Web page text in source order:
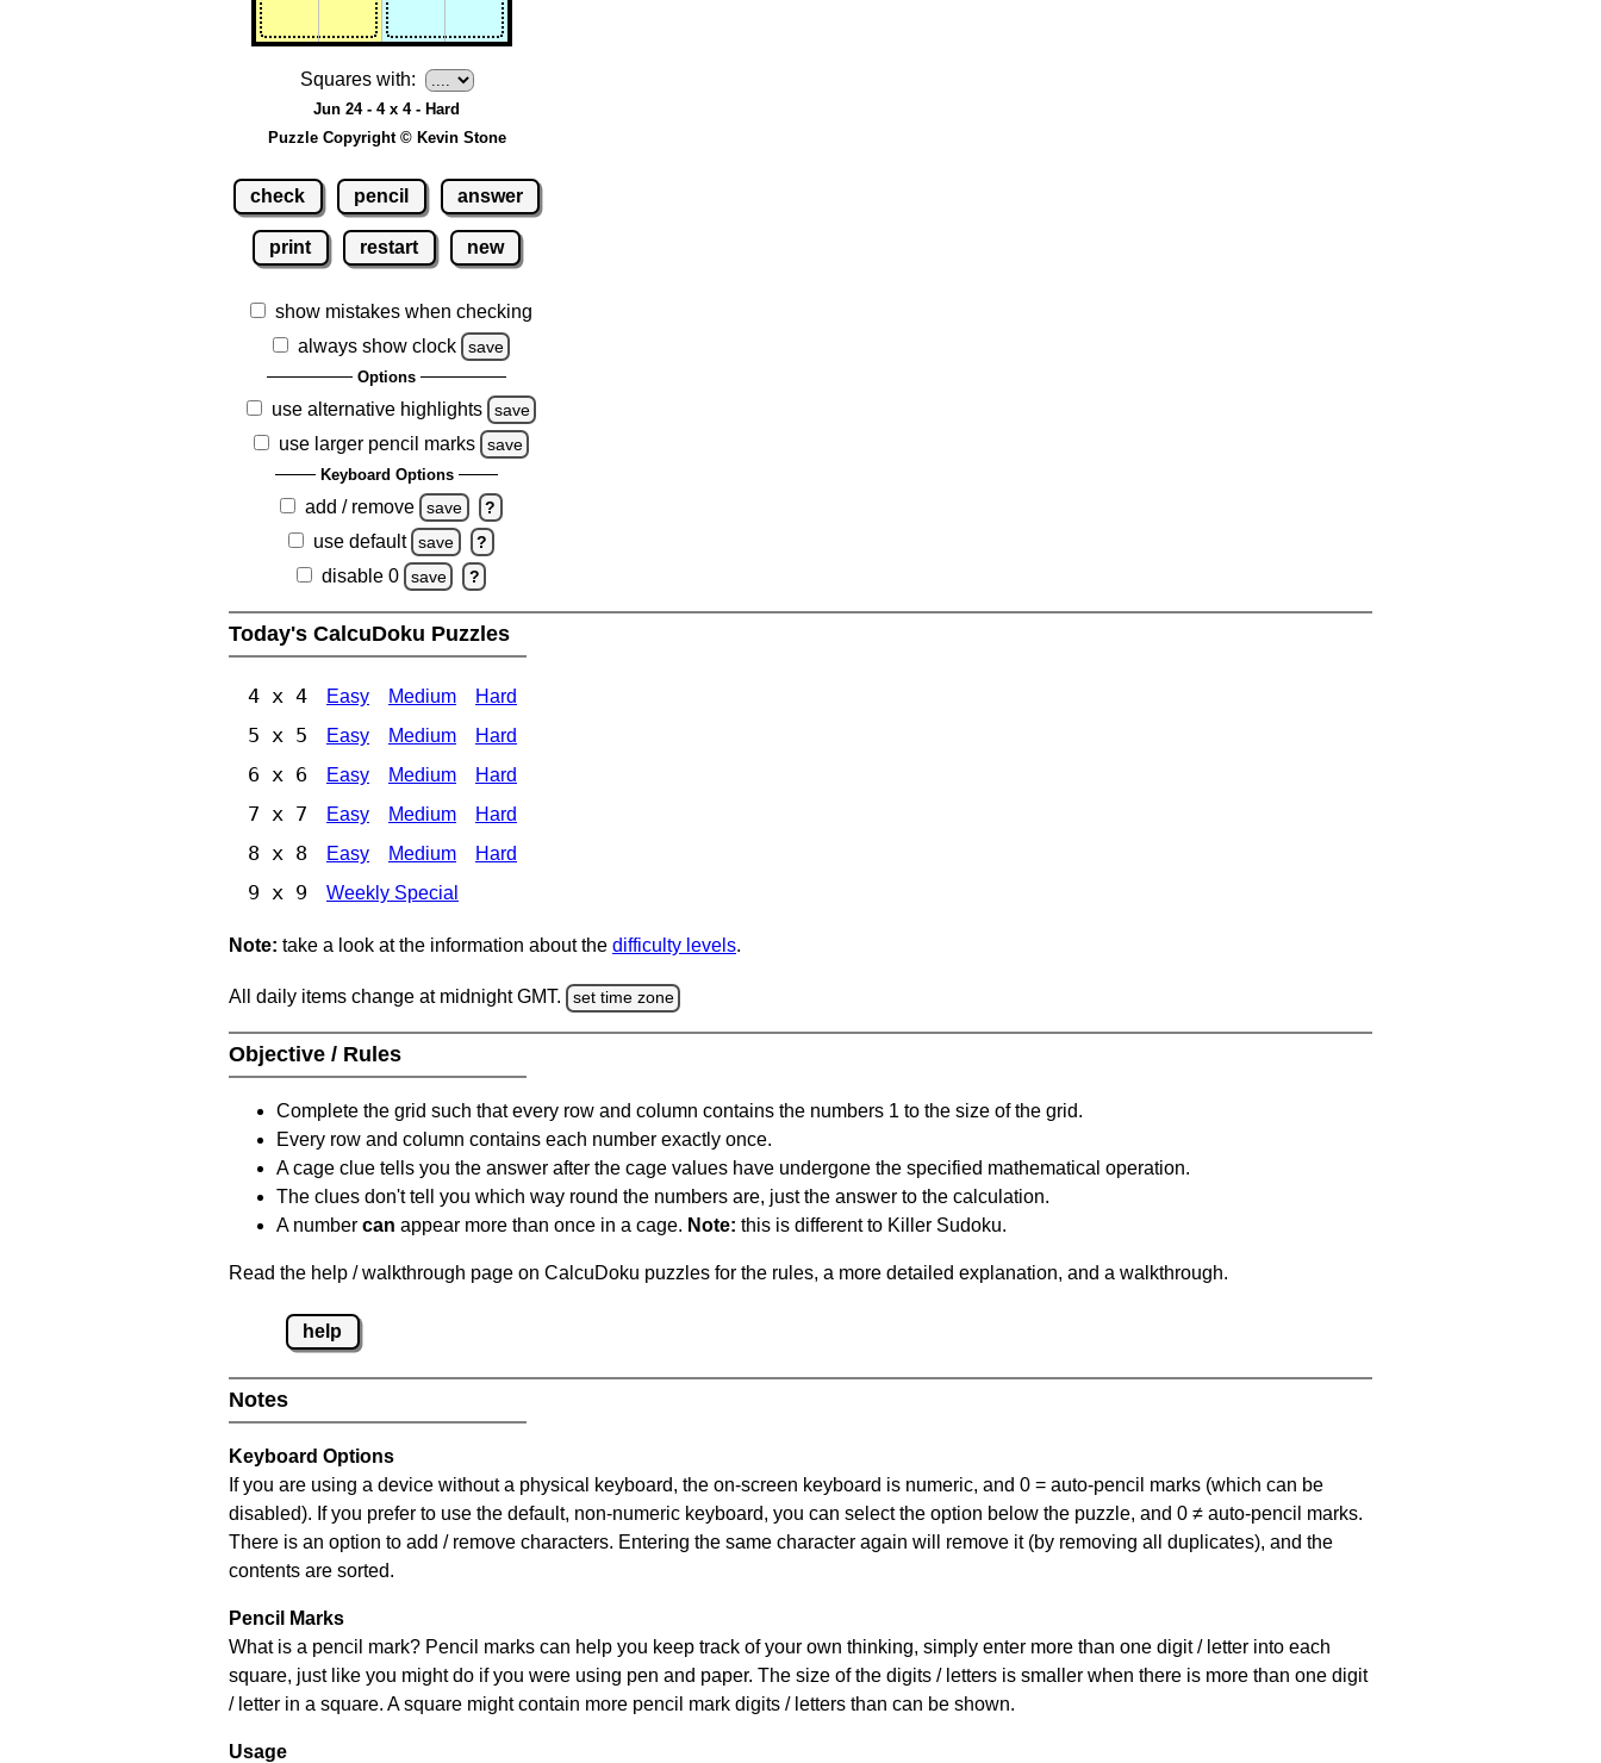
Squares with:
Jun 24 - 4 x 4 - Hard
Puzzle Copyright © Kevin Stone
check pencil answer
print restart new
show mistakes when checking
always show clock
save
Options
use alternative highlights save
use larger pencil marks save
Keyboard Options
add / remove save ?
use default save ?
disable 0 save ?
Today's CalcuDoku Puzzles
4 x 4 Easy Medium Hard
5 x 5 Easy Medium Hard
6 x 6 Easy Medium Hard
7 x 7 Easy Medium Hard
8 x 8 Easy Medium Hard
9 x 9 Weekly Special
Note: take a look at the information about the difficulty levels.
All daily items change at midnight GMT. set time zone
Objective / Rules
Complete the grid such that every row and column contains the numbers 1 to the size of the grid.
Every row and column contains each number exactly once.
A cage clue tells you the answer after the cage values have undergone the specified mathematical operation.
The clues don't tell you which way round the numbers are, just the answer to the calculation.
A number can appear more than once in a cage. Note: this is different to Killer Sudoku.
Read the help / walkthrough page on CalcuDoku puzzles for the rules, a more detailed explanation, and a walkthrough.
help
Notes
Keyboard Options
If you are using a device without a physical keyboard, the on-screen keyboard is numeric, and 0 = auto-pencil marks (which can be
disabled). If you prefer to use the default, non-numeric keyboard, you can select the option below the puzzle, and 0 ≠ auto-pencil marks.
There is an option to add / remove characters. Entering the same character again will remove it (by removing all duplicates), and the
contents are sorted.
Pencil Marks
What is a pencil mark? Pencil marks can help you keep track of your own thinking, simply enter more than one digit / letter into each
square, just like you might do if you were using pen and paper. The size of the digits / letters is smaller when there is more than one digit
/ letter in a square. A square might contain more pencil mark digits / letters than can be shown.
Usage